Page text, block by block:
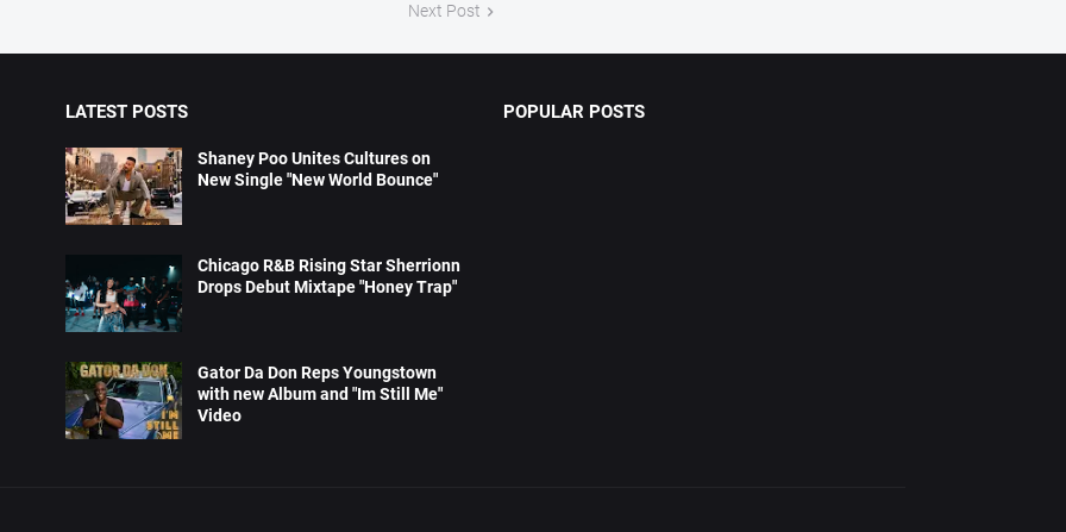
Next Post
LATEST POSTS
Shaney Poo Unites Cultures on
New Single "New World Bounce"
Chicago R&B Rising Star Sherrionn
Drops Debut Mixtape "Honey Trap"
Gator Da Don Reps Youngstown
with new Album and "Im Still Me"
Video
POPULAR POSTS